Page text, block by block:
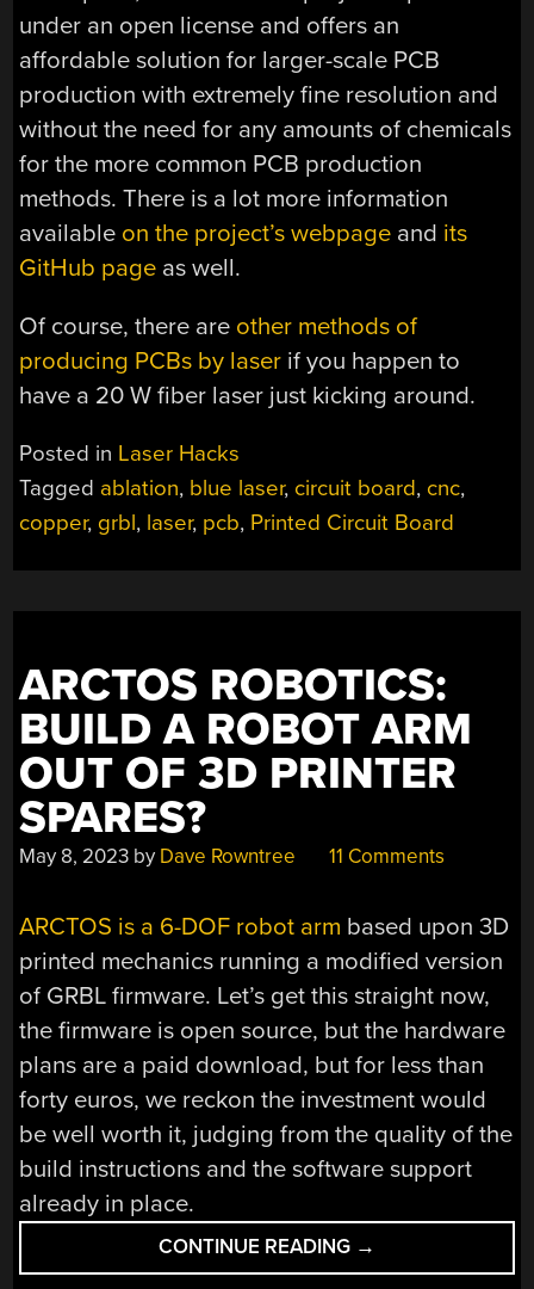
under an open license and offers an
affordable solution for larger-scale PCB
production with extremely fine resolution and
without the need for any amounts of chemicals
for the more common PCB production
methods. There is a lot more information
available on the project’s webpage and its
GitHub page as well.
Of course, there are other methods of
producing PCBs by laser if you happen to
have a 20 W fiber laser just kicking around.
Posted in Laser Hacks
Tagged ablation, blue laser, circuit board, cnc,
copper, grbl, laser, pcb, Printed Circuit Board
ARCTOS ROBOTICS:
BUILD A ROBOT ARM
OUT OF 3D PRINTER
SPARES?
May 8, 2023 by Dave Rowntree 11 Comments
ARCTOS is a 6-DOF robot arm based upon 3D
printed mechanics running a modified version
of GRBL firmware. Let’s get this straight now,
the firmware is open source, but the hardware
plans are a paid download, but for less than
forty euros, we reckon the investment would
be well worth it, judging from the quality of the
build instructions and the software support
already in place.
CONTINUE READING “ARCTOS
ROBOTICS:
→